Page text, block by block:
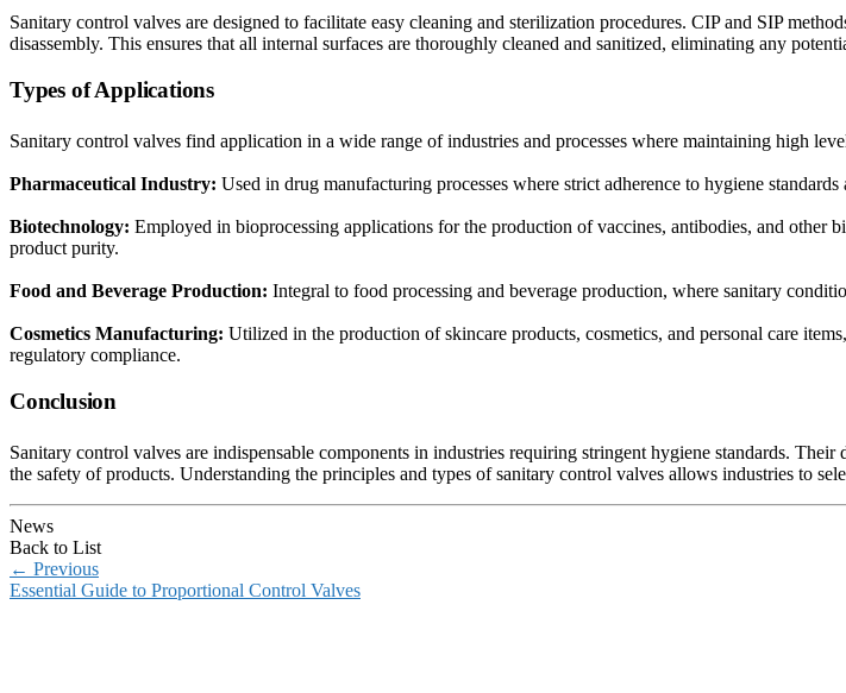
Sanitary control valves are designed to facilitate easy cleaning and sterilization procedures. CIP and SIP
disassembly. This ensures that all internal surfaces are thoroughly cleaned and sanitized, eliminating any
Types of Applications
Sanitary control valves find application in a wide range of industries and processes where maintaining high
Pharmaceutical Industry: Used in drug manufacturing processes where strict adherence to hygiene
Biotechnology: Employed in bioprocessing applications for the production of vaccines, antibodies, and other
product purity.
Food and Beverage Production: Integral to food processing and beverage production, where sanitary
Cosmetics Manufacturing: Utilized in the production of skincare products, cosmetics, and personal care
regulatory compliance.
Conclusion
Sanitary control valves are indispensable components in industries requiring stringent hygiene standards.
the safety of products. Understanding the principles and types of sanitary control valves allows industries to
News
Back to List
← Previous
Essential Guide to Proportional Control Valves